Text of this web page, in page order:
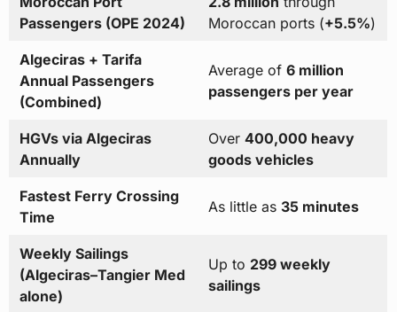
Passengers (OPE 2024)
Moroccan ports (+5.5%)
Algeciras + Tarifa
Annual Passengers
(Combined)
Average of 6 million
passengers per year
HGVs via Algeciras
Annually
Over 400,000 heavy
goods vehicles
Fastest Ferry Crossing
Time
As little as 35 minutes
Weekly Sailings
(Algeciras–Tangier Med
alone)
Up to 299 weekly
sailings